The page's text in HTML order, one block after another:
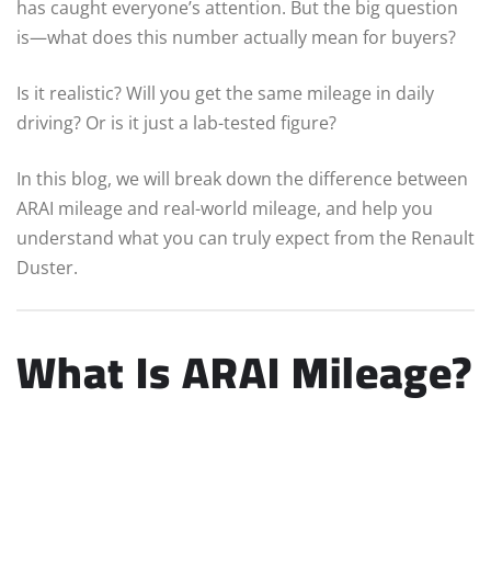
has caught everyone’s attention. But the big question
is—what does this number actually mean for buyers?
Is it realistic? Will you get the same mileage in daily
driving? Or is it just a lab-tested figure?
In this blog, we will break down the difference between
ARAI mileage and real-world mileage, and help you
understand what you can truly expect from the Renault
Duster.
What Is ARAI Mileage?